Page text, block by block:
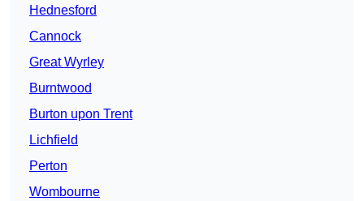
Hednesford
Cannock
Great Wyrley
Burntwood
Burton upon Trent
Lichfield
Perton
Wombourne